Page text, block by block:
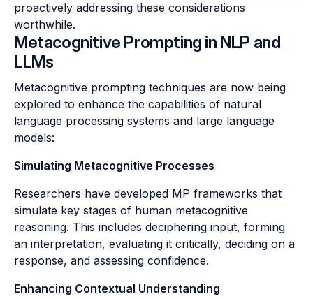
proactively addressing these considerations
worthwhile.
Metacognitive Prompting in NLP and
LLMs
Metacognitive prompting techniques are now being
explored to enhance the capabilities of natural
language processing systems and large language
models:
Simulating Metacognitive Processes
Researchers have developed MP frameworks that
simulate key stages of human metacognitive
reasoning. This includes deciphering input, forming
an interpretation, evaluating it critically, deciding on a
response, and assessing confidence.
Enhancing Contextual Understanding